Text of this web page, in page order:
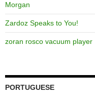
Morgan
Zardoz Speaks to You!
zoran rosco vacuum player
PORTUGUESE